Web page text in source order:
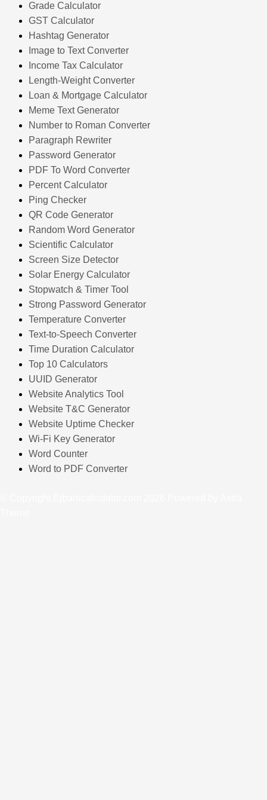
Grade Calculator
GST Calculator
Hashtag Generator
Image to Text Converter
Income Tax Calculator
Length-Weight Converter
Loan & Mortgage Calculator
Meme Text Generator
Number to Roman Converter
Paragraph Rewriter
Password Generator
PDF To Word Converter
Percent Calculator
Ping Checker
QR Code Generator
Random Word Generator
Scientific Calculator
Screen Size Detector
Solar Energy Calculator
Stopwatch & Timer Tool
Strong Password Generator
Temperature Converter
Text-to-Speech Converter
Time Duration Calculator
Top 10 Calculators
UUID Generator
Website Analytics Tool
Website T&C Generator
Website Uptime Checker
Wi-Fi Key Generator
Word Counter
Word to PDF Converter